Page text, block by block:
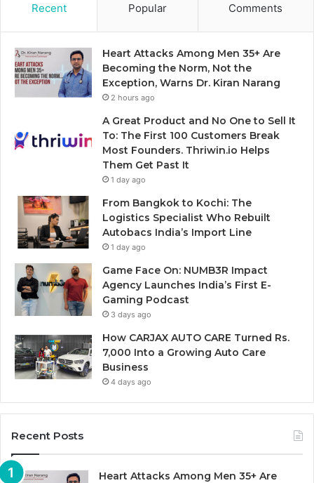
Recent Popular Comments
Heart Attacks Among Men 35+ Are
Becoming the Norm, Not the
Exception, Warns Dr. Kiran Narang
2 hours ago
A Great Product and No One to Sell It
To: The First 100 Customers Break
Most Founders. Thriwin.io Helps
Them Get Past It
1 day ago
From Bangkok to Kochi: The
Logistics Specialist Who Rebuilt
Autobacs India’s Import Line
1 day ago
Game Face On: NUMB3R Impact
Agency Launches India’s First E-
Gaming Podcast
3 days ago
How CARJAX AUTO CARE Turned Rs.
7,000 Into a Growing Auto Care
Business
4 days ago
Recent Posts
Heart Attacks Among Men 35+ Are